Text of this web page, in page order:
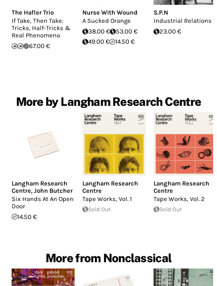
The Hafler Trio
If Take, Then Take:
Tricks, Half-Tricks &
Real Phenomena
67.00 €
Nurse With Wound
A Sucked Orange
38.00 €
53.00 €
49.00 €
14.50 €
S.P.N
Industrial Relations
23.00 €
More by Langham Research Centre
Langham Research
Centre, John Butcher
Six Hands At An Open
Door
14.50 €
Langham Research
Centre
Tape Works, Vol. 1
Sold Out
Langham Research
Centre
Tape Works, Vol. 2
Sold Out
More from Nonclassical